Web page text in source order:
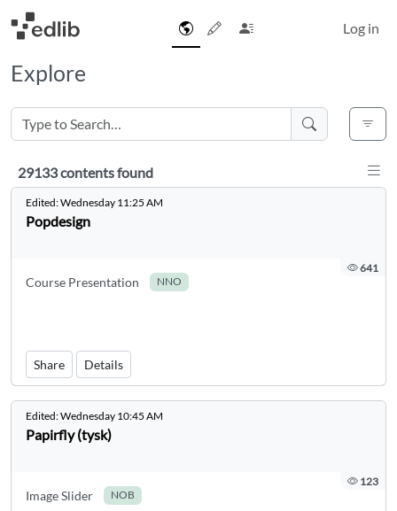
Log in
Explore
29133 contents found29133 contents found
Edited:Wednesday 11:25 AM
Popdesign
641
Course Presentation NNO
Share Details
Edited:Wednesday 10:45 AM
Papirfly (tysk)
123
Image Slider NOB